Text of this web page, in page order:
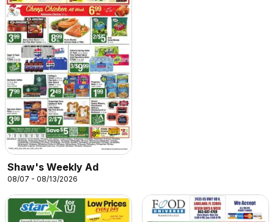
Shaw's Weekly Ad
08/07 - 08/13/2026